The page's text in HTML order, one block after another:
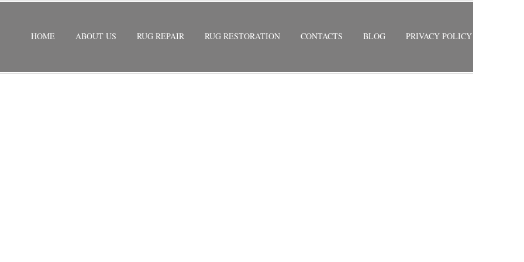
HOME ABOUT US RUG REPAIR RUG RESTORATION CONTACTS BLOG PRIVACY POLICY